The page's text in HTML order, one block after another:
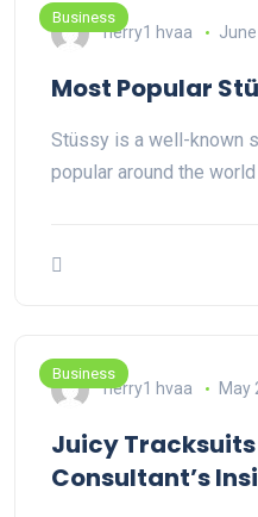
Business
herry1 hvaa
Most Popular
Stüssy is a well-known
popular around the
Business
herry1 hvaa May
Juicy Tracksuits
Consultant’s